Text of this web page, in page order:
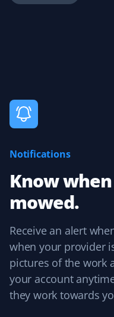
AR
K
Karen
Lawn Care
It's the little things
Sean mows my lawn
and when he trims, no
Notifications
Know
mowed.
Receive an alert
when your provider
pictures of the work
your account
they work towards